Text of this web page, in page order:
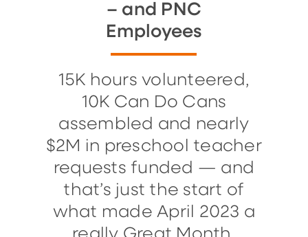
– and PNC
Employees
15K hours volunteered,
10K Can Do Cans
assembled and nearly
$2M in preschool teacher
requests funded — and
that’s just the start of
what made April 2023 a